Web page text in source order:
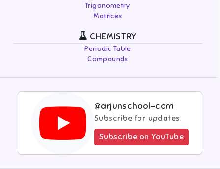
Trigonometry
Matrices
CHEMISTRY
Periodic Table
Compounds
@arjunschool-com
Subscribe for updates
Subscribe on YouTube